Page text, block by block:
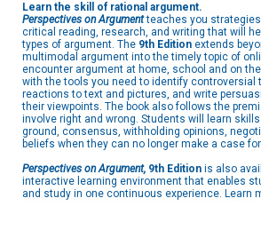
Learn the skill of rational argument.
Perspectives on Argumentteaches you
critical reading, research, and writing that will
types of argument. The 9th Edition extends
multimodal argument into the timely topic of
encounter argument at home, school and on
with the tools you need to identify controversial
reactions to text and pictures, and write
their viewpoints. The book also follows the
involve right and wrong. Students will learn
ground, consensus, withholding opinions,
beliefs when they can no longer make a case
Perspectives on Argument, 9th Edition is also
interactive learning environment that enables
and study in one continuous experience. Learn